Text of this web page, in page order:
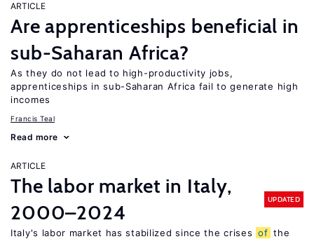
ARTICLE
Are apprenticeships beneficial in
sub-Saharan Africa?
As they do not lead to high-productivity jobs,
apprenticeships in sub-Saharan Africa fail to generate high
incomes
Francis Teal
Read more
ARTICLE
The labor market in Italy,
2000–2024
UPDATED
Italy's labor market has stabilized since the crises of the